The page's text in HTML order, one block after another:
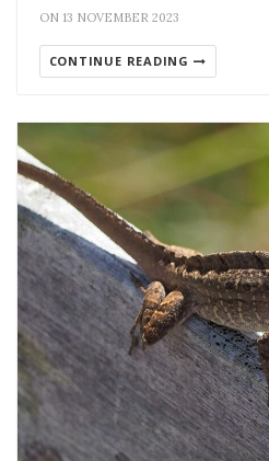
ON 13 NOVEMBER 2023
CONTINUE READING